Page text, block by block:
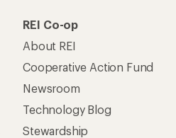
REI Co-op
About REI
Cooperative Action Fund
Newsroom
Technology Blog
Stewardship